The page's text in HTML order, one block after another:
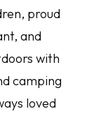
proud
and
with
camping
loved